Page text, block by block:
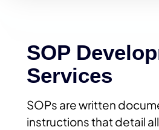
SOP
Services
SOPs are written
instructions that detail